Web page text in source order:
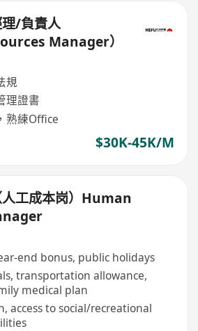
/負責人
Manager）
規
理證書
熟練Office
$30K-45K/M
工成本岗）Human
end bonus, public holidays
transportation allowance,
medical plan
access to social/recreational